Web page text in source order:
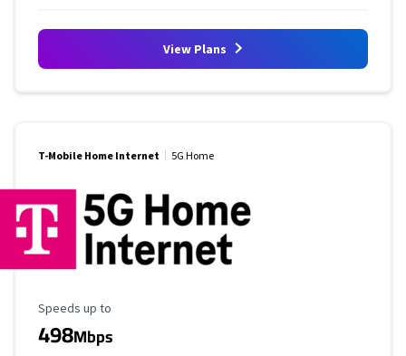
View Plans
T-Mobile Home Internet 5G Home
Maximum Speed
Speeds up to
498Mbps